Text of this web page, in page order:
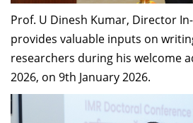
Prof. U Dinesh Kumar, Director
provides valuable inputs on
researchers during his welcome
2026, on 9th January 2026.